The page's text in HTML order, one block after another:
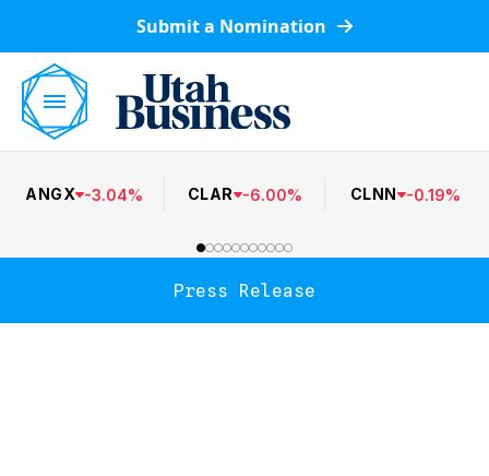
Submit a Nomination
ANGX -3.04% CLAR -6.00% CLNN -0.19%
Press Release